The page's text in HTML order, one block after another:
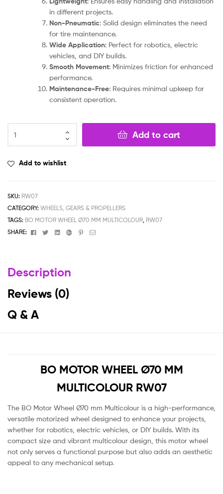
in different projects.
Non-Pneumatic: Solid design eliminates the need
for tire maintenance.
Wide Application: Perfect for robotics, electric
vehicles, and DIY builds.
Smooth Movement: Minimizes friction for enhanced
performance.
Maintenance-Free: Requires minimal upkeep for
consistent operation.
Add to cart
Add to wishlist
SKU: RW07
CATEGORY: WHEELS, GEARS & PROPELLERS
TAGS: BO MOTOR WHEEL Ø70 MM MULTICOLOUR RW07
SHARE:
FacebookTwitterLinkedinGoogle+Pinterest
Email
Description
Reviews (0)
Q & A
BO MOTOR WHEEL Ø70 MM
MULTICOLOUR RW07
The BO Motor Wheel Ø70 mm Multicolour is a high-performance,
versatile motorized wheel designed to enhance your projects,
whether for robotics, electric vehicles, or DIY builds. With its
compact size and vibrant multicolour design, this motor wheel
not only serves a functional purpose but also adds an aesthetic
appeal to any mechanical setup.